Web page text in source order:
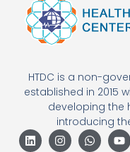
HTDC is a non-
established in 2015
developing the
introducing